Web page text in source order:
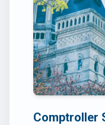
Comptroller